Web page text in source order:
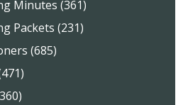
Minutes (361)
Packets (231)
(685)